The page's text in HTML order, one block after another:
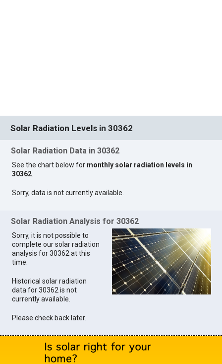
Solar Radiation Levels in 30362
Solar Radiation Data in 30362
See the chart below for monthly solar radiation levels in
30362.
Sorry, data is not currently available.
Solar Radiation Analysis for 30362
Sorry, it is not possible to
complete our solar radiation
analysis for 30362 at this
time.
Historical solar radiation
data for 30362 is not
currently available.
Please check back later.